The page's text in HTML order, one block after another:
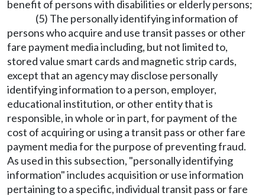
benefit of persons with disabilities or elderly persons;
(5) The personally identifying information of
persons who acquire and use transit passes or other
fare payment media including, but not limited to,
stored value smart cards and magnetic strip cards,
except that an agency may disclose personally
identifying information to a person, employer,
educational institution, or other entity that is
responsible, in whole or in part, for payment of the
cost of acquiring or using a transit pass or other fare
payment media for the purpose of preventing fraud.
As used in this subsection, "personally identifying
information" includes acquisition or use information
pertaining to a specific, individual transit pass or fare